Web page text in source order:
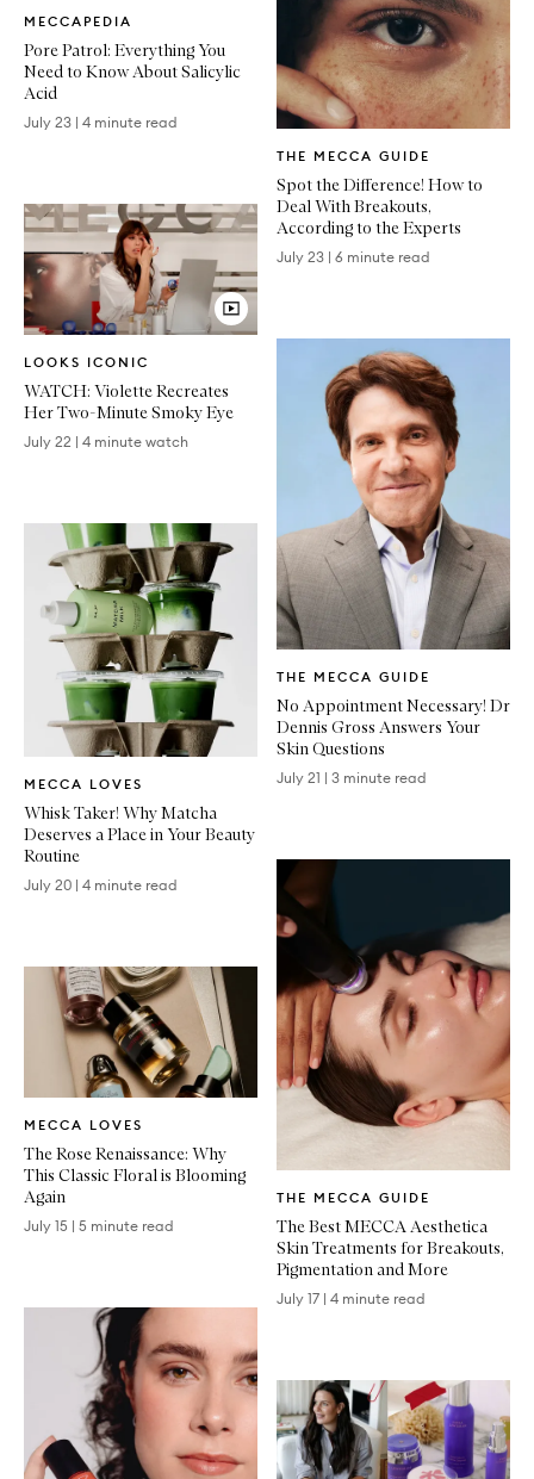
MECCAPEDIA
Article
Pore Patrol: Everything You
Need to Know About Salicylic
Acid
July 23 | 4 minute read
LOOKS ICONIC
Article
WATCH: Violette Recreates
Her Two-Minute Smoky Eye
July 22 | 4 minute watch
MECCA LOVES
Article
Whisk Taker! Why Matcha
Deserves a Place in Your Beauty
Routine
July 20 | 4 minute read
MECCA LOVES
Article
The Rose Renaissance: Why
This Classic Floral is Blooming
Again
July 15 | 5 minute read
THE MECCA GUIDE
Article
Spot the Difference! How to
Deal With Breakouts,
According to the Experts
July 23 | 6 minute read
THE MECCA GUIDE
Article
No Appointment Necessary! Dr
Dennis Gross Answers Your
Skin Questions
July 21 | 3 minute read
THE MECCA GUIDE
Article
The Best MECCA Aesthetica
Skin Treatments for Breakouts,
Pigmentation and More
July 17 | 4 minute read